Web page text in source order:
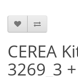
CEREA
3269_3